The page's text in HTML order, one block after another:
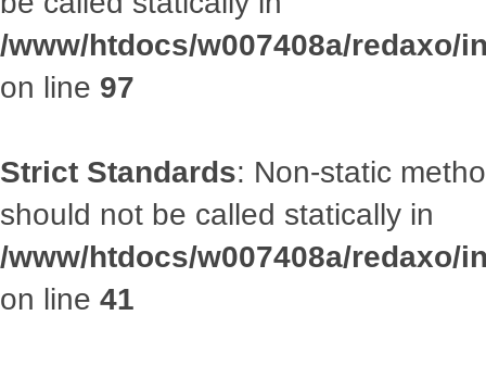
/www/htdocs/w007408a/
on line 97
Strict Standards: Non-static
should not be called statically in
/www/htdocs/w007408a/
on line 41